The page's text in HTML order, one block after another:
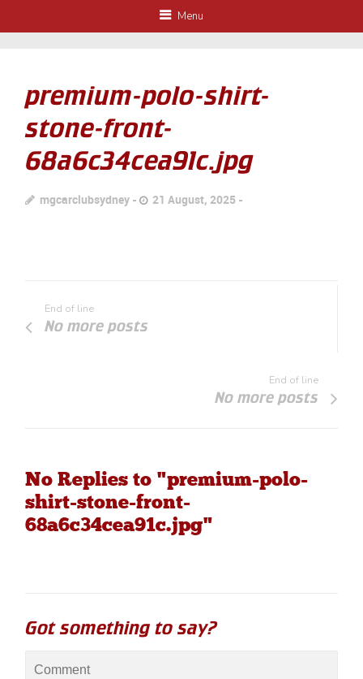
Menu
premium-polo-shirt-
stone-front-
68a6c34cea91c.jpg
mgcarclubsydney 21 August, 2025
End of line
No more posts
End of line
No more posts
No Replies to "premium-polo-
shirt-stone-front-
68a6c34cea91c.jpg"
Got something to say?